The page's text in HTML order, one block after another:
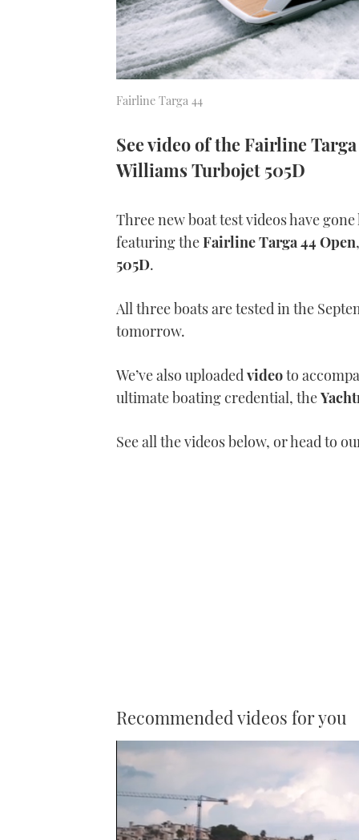
Fairline Targa 44
See video of the Fairline
Williams Turbojet 505D
Three new boat test videos have
featuring theFairline Targa 44 Open,
505D.
All three boats are tested in the
tomorrow.
We’ve also uploadedvideoto
ultimate boating credential, the
See all the videos below, or head to
Recommended videos for you